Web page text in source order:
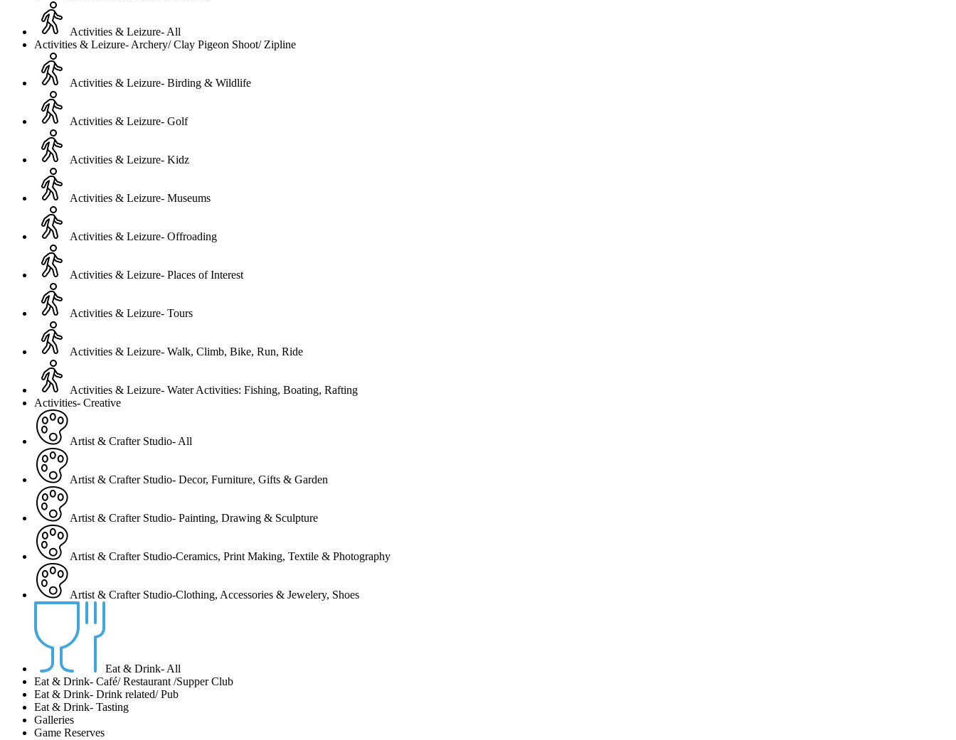
Activities & Leizure- All
Activities & Leizure- Archery/ Clay Pigeon Shoot/ Zipline
Activities & Leizure- Birding & Wildlife
Activities & Leizure- Golf
Activities & Leizure- Kidz
Activities & Leizure- Museums
Activities & Leizure- Offroading
Activities & Leizure- Places of Interest
Activities & Leizure- Tours
Activities & Leizure- Walk, Climb, Bike, Run, Ride
Activities & Leizure- Water Activities: Fishing, Boating, Rafting
Activities- Creative
Artist & Crafter Studio- All
Artist & Crafter Studio- Decor, Furniture, Gifts & Garden
Artist & Crafter Studio- Painting, Drawing & Sculpture
Artist & Crafter Studio-Ceramics, Print Making, Textile & Photography
Artist & Crafter Studio-Clothing, Accessories & Jewelery, Shoes
Eat & Drink- All
Eat & Drink- Café/ Restaurant /Supper Club
Eat & Drink- Drink related/ Pub
Eat & Drink- Tasting
Galleries
Game Reserves